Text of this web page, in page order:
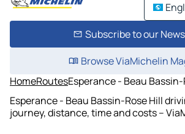
Subscribe to our
Browse ViaMichelin
HomeRoutesEsperance - Beau Bassin-
Esperance - Beau Bassin-Rose Hill
journey, distance, time and costs –